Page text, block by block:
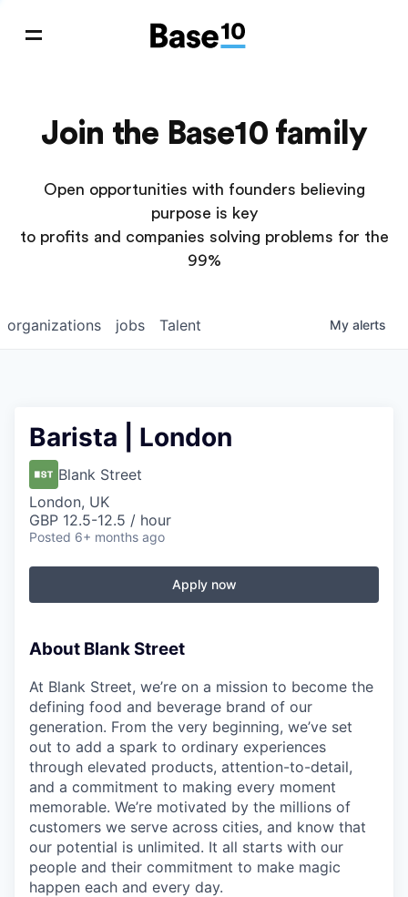
Join the Base10 family
Open opportunities with founders believing
purpose is key
to profits and companies solving problems for the
99%
jobs
organizations Talent My alerts
Barista | London
Blank Street
London, UK
GBP 12.5-12.5 / hour
Posted 6+ months ago
Apply now
About Blank Street
At Blank Street, we’re on a mission to become the
defining food and beverage brand of our
generation. From the very beginning, we’ve set
out to add a spark to ordinary experiences
through elevated products, attention-to-detail,
and a commitment to making every moment
memorable. We’re motivated by the millions of
customers we serve across cities, and know that
our potential is unlimited. It all starts with our
people and their commitment to make magic
happen each and every day.